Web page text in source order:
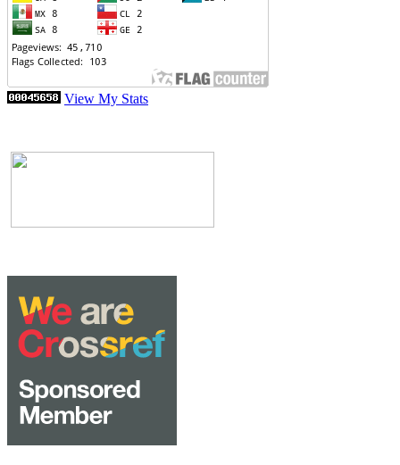
View My Stats